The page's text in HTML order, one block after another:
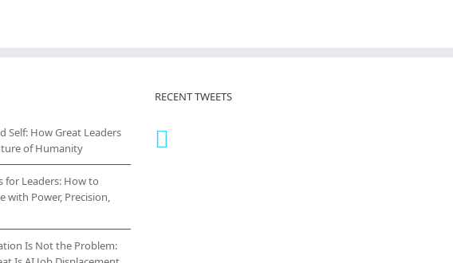
Self: How Great Leaders
of Humanity
for Leaders: How to
with Power, Precision,
Is Not the Problem:
RECENT TWEETS